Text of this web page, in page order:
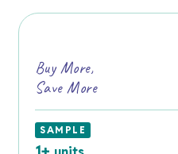
Buy More,
Save More
SAMPLE